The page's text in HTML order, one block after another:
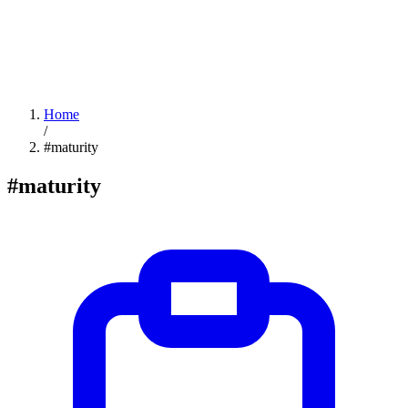
Home
/
#maturity
#maturity